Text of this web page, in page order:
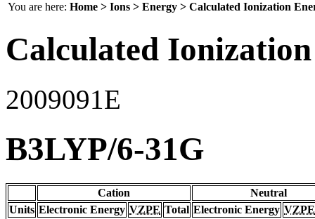
You are here: Home > Ions > Energy > Calculated Ionization
Calculated
2009091E
B3LYP/6-31G
Cation
Neutral
Units Electronic Energy VZPE Total Electronic Energy VZPE